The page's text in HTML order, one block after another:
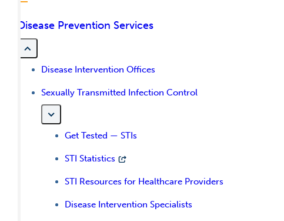
Disease Prevention Services
Disease Intervention Offices
Sexually Transmitted Infection Control
Get Tested — STIs
STI Statistics
STI Resources for Healthcare Providers
Disease Intervention Specialists